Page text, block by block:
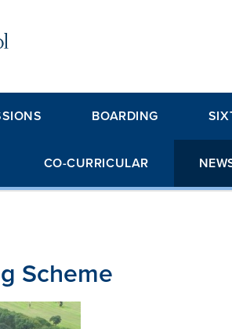
BOARDING
CO-CURRICULAR
Scheme